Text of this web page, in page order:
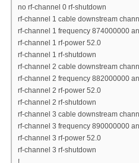
no rf-channel 0 rf-shutdown
rf-channel 1 cable downstream
rf-channel 1 frequency 874000000
rf-channel 1 rf-power 52.0
rf-channel 1 rf-shutdown
rf-channel 2 cable downstream
rf-channel 2 frequency 882000000
rf-channel 2 rf-power 52.0
rf-channel 2 rf-shutdown
rf-channel 3 cable downstream
rf-channel 3 frequency 890000000
rf-channel 3 rf-power 52.0
rf-channel 3 rf-shutdown